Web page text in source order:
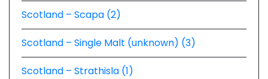
Scotland – Scapa (2)
Scotland – Single Malt (unknown) (3)
Scotland – Strathisla (1)